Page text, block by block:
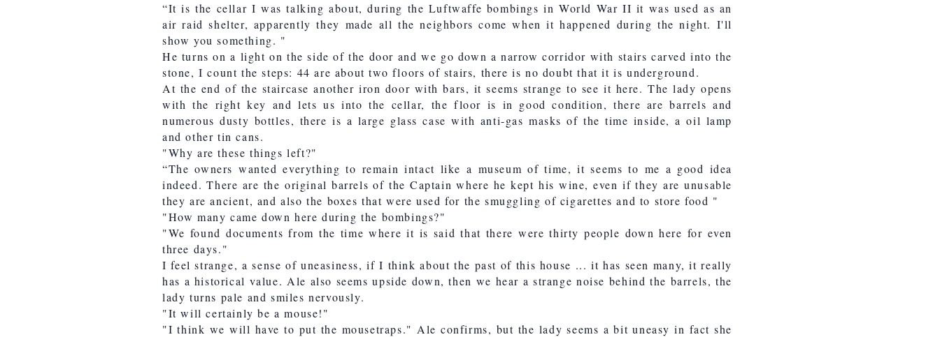
“It is the cellar I was talking about, during the Luftwaffe bombings in World War II it was used as an
air raid shelter, apparently they made all the neighbors come when it happened during the night. I'll
show you something. "
He turns on a light on the side of the door and we go down a narrow corridor with stairs carved into the
stone, I count the steps: 44 are about two floors of stairs, there is no doubt that it is underground.
At the end of the staircase another iron door with bars, it seems strange to see it here. The lady opens
with the right key and lets us into the cellar, the floor is in good condition, there are barrels and
numerous dusty bottles, there is a large glass case with anti-gas masks of the time inside, a oil lamp
and other tin cans.
"Why are these things left?"
“The owners wanted everything to remain intact like a museum of time, it seems to me a good idea
indeed. There are the original barrels of the Captain where he kept his wine, even if they are unusable
they are ancient, and also the boxes that were used for the smuggling of cigarettes and to store food "
"How many came down here during the bombings?"
"We found documents from the time where it is said that there were thirty people down here for even
three days."
I feel strange, a sense of uneasiness, if I think about the past of this house ... it has seen many, it really
has a historical value. Ale also seems upside down, then we hear a strange noise behind the barrels, the
lady turns pale and smiles nervously.
"It will certainly be a mouse!"
"I think we will have to put the mousetraps." Ale confirms, but the lady seems a bit uneasy in fact she